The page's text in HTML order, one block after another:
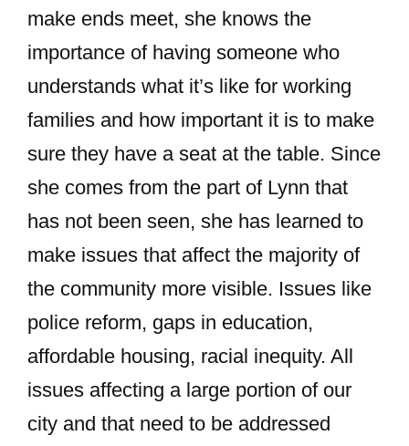
make ends meet, she knows the
importance of having someone who
understands what it’s like for working
families and how important it is to make
sure they have a seat at the table. Since
she comes from the part of Lynn that
has not been seen, she has learned to
make issues that affect the majority of
the community more visible. Issues like
police reform, gaps in education,
affordable housing, racial inequity. All
issues affecting a large portion of our
city and that need to be addressed